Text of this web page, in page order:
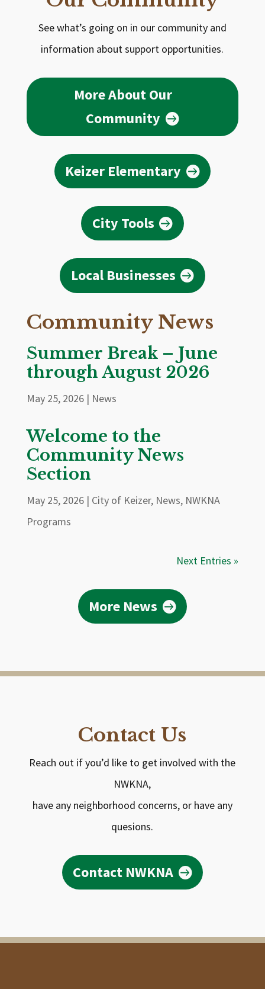
See what’s going on in our community and
information about support opportunities.
More About Our
Community
Keizer Elementary
City Tools
Local Businesses
Community News
Summer Break – June
through August 2026
May 25, 2026| News
Welcome to the
Community News
Section
May 25, 2026| City of Keizer, News, NWKNA
Programs
Next Entries »
More News
Contact Us
Reach out if you’d like to get involved with the
NWKNA,
have any neighborhood concerns, or have any
quesions.
Contact NWKNA